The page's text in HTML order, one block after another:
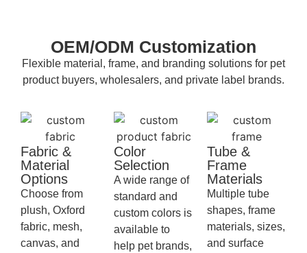
OEM/ODM Customization
Flexible material, frame, and branding solutions for pet
product buyers, wholesalers, and private label brands.
Fabric &
Material
Options
Choose from
plush, Oxford
fabric, mesh,
canvas, and
Color
Selection
A wide range of
standard and
custom colors is
available to
help pet brands,
Tube &
Frame
Materials
Multiple tube
shapes, frame
materials, sizes,
and surface